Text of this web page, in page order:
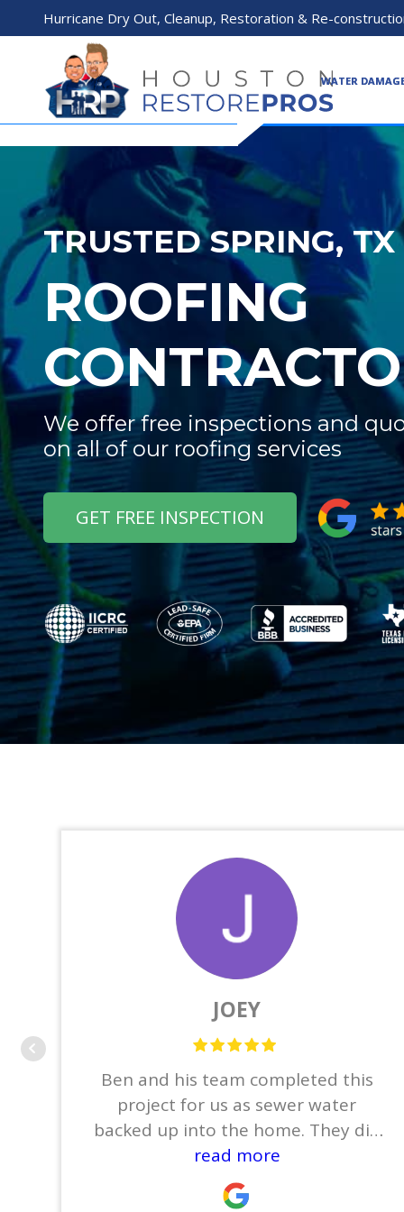
Hurricane Dry Out, Cleanup, Restoration & Re-
WATER
TRUSTED SPRING,
ROOFING
We offer free inspections and
on all of our roofing services
GET FREE INSPECTION
JOEY
Ben and his team completed this
project for us as sewer water
backed up into the home. They did
the demo which consisted of
removing the base boards,
tile/wood flooring, sheet rock,
read more